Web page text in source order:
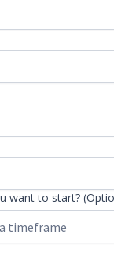
want to start?